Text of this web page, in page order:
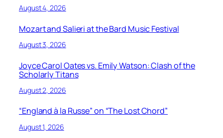
August 4, 2026
Mozart and Salieri at the Bard Music Festival
August 3, 2026
Joyce Carol Oates vs. Emily Watson: Clash of the
Scholarly Titans
August 2, 2026
“England à la Russe” on “The Lost Chord”
August 1, 2026